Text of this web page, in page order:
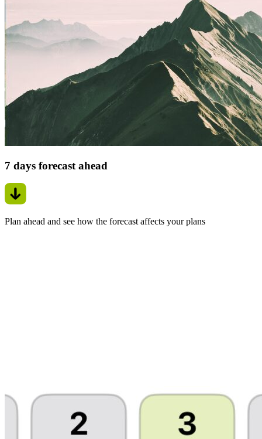
7 days forecast ahead
Plan ahead and see how the forecast affects your plans